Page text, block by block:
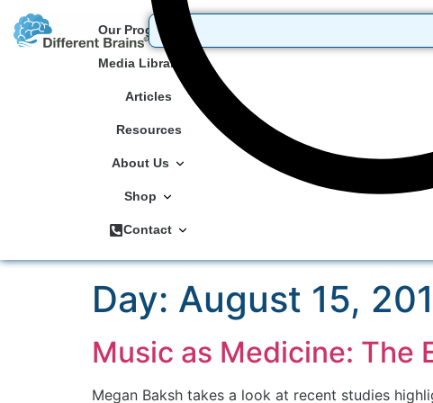
Our Programs
Media Library
Articles
Resources
About Us
Shop
Contact
Day: August 15,
Music as Medicine: The
Megan Baksh takes a look at recent studies